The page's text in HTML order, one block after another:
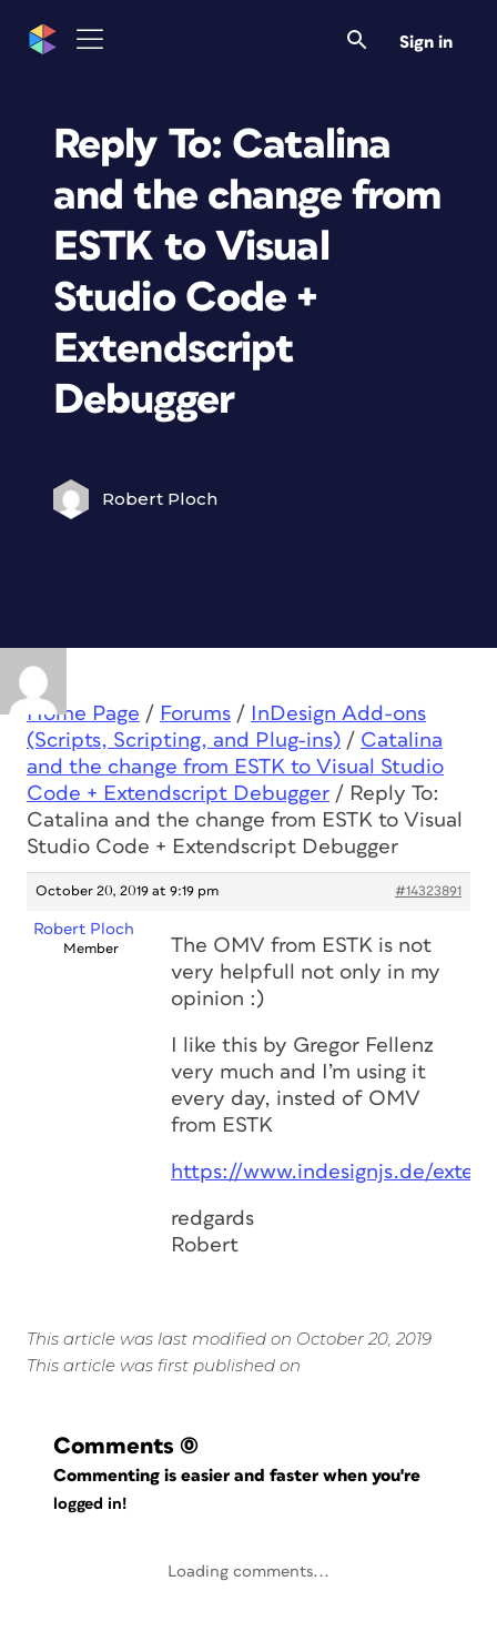
Sign in
Reply To: Catalina
and the change from
ESTK to Visual
Studio Code +
Extendscript
Debugger
Robert Ploch
Home Page / Forums /
InDesign Add-ons
(Scripts, Scripting, and Plug-ins) / Catalina
and the change from ESTK to Visual Studio
Code + Extendscript Debugger / Reply To:
Catalina and the change from ESTK to Visual
Studio Code + Extendscript Debugger
October 20, 2019 at 9:19 pm #14323891
Robert Ploch
Member
The OMV from ESTK is not
very helpfull not only in my
opinion :)
I like this by Gregor Fellenz
very much and I’m using it
every day, insted of OMV
from ESTK
https://www.indesignjs.de/
redgards
Robert
This article was last modified on October 20, 2019
This article was first published on
Comments (0)
Commenting is easier and faster when you're
logged in!
Loading comments...